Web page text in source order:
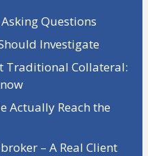
Questions
Investigate
Traditional Collateral:
Actually Reach the
– A Real Client